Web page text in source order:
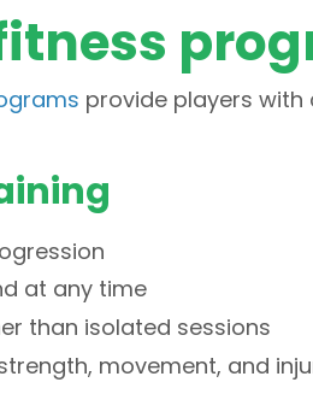
provide players
at any time
than isolated sessions
movement, and